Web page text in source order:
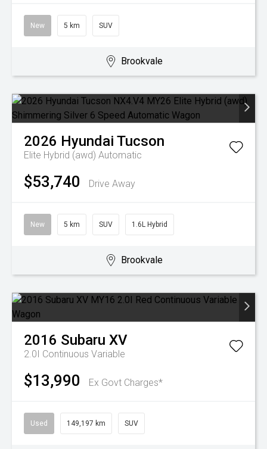
New 5 km SUV
Brookvale
2026 Hyundai Tucson
Elite Hybrid (awd) Automatic
$53,740 Drive Away
New 5 km SUV 1.6L Hybrid
Brookvale
2016 Subaru XV
2.0I Continuous Variable
$13,990 Ex Govt Charges*
Used 149,197 km SUV